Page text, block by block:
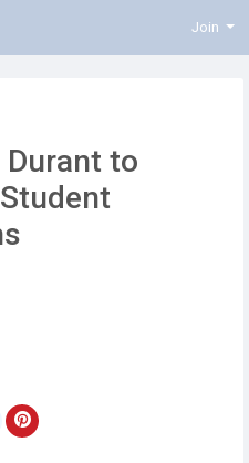
Join
Durant to